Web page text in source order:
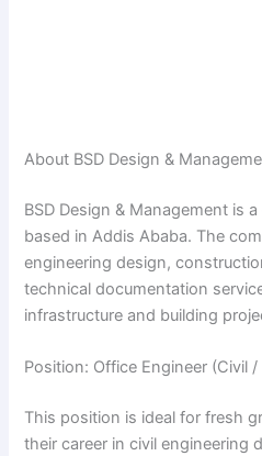
About BSD Design &
BSD Design & Management is
based in Addis Ababa. The
engineering design,
technical documentation
infrastructure and building
Position: Office Engineer (Civil
This position is ideal for fresh
their career in civil engineering